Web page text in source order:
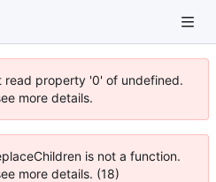
read property '0' of undefined.
more details.
is not a function.
more details. (18)